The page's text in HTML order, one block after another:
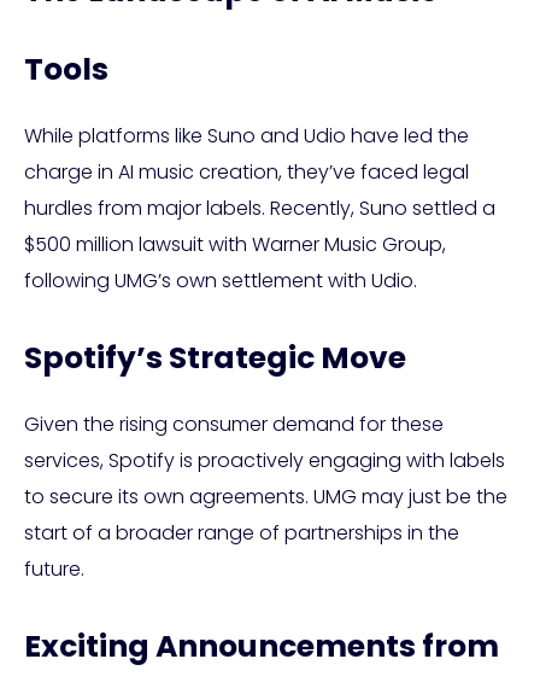
Tools
While platforms like Suno and Udio have led the
charge in AI music creation, they’ve faced legal
hurdles from major labels. Recently, Suno settled a
$500 million lawsuit with Warner Music Group,
following UMG’s own settlement with Udio.
Spotify’s Strategic Move
Given the rising consumer demand for these
services, Spotify is proactively engaging with labels
to secure its own agreements. UMG may just be the
start of a broader range of partnerships in the
future.
Exciting Announcements from